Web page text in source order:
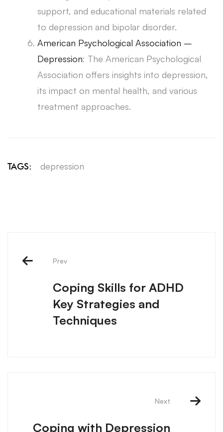
support, and educational materials related
to depression and bipolar disorder.
American Psychological Association –
Depression: The American Psychological
Association offers insights into depression,
its impact on mental health, and various
treatment approaches.
TAGS: depression
Prev
Coping Skills for ADHD
Key Strategies and
Techniques
Next
Coping with Depression